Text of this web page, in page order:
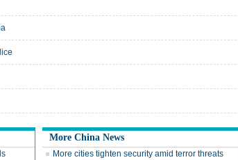
More China News
More cities tighten security amid terror threats